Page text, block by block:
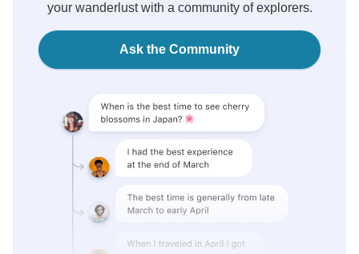
your wanderlust with a community of explorers.
Ask the Community